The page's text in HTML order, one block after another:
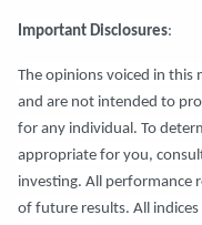
Important Disclosures:
The opinions voiced in
and are not intended to
for any individual. To
appropriate for you,
investing. All performance
of future results. All